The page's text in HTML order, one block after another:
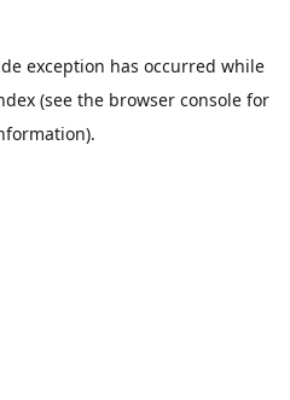
exception has occurred while
(see the browser consolefor